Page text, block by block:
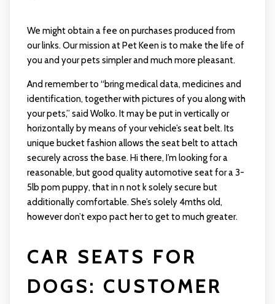
We might obtain a fee on purchases produced from
our links. Our mission at Pet Keen is to make the life of
you and your pets simpler and much more pleasant.
And remember to “bring medical data, medicines and
identification, together with pictures of you along with
your pets,” said Wolko. It may be put in vertically or
horizontally by means of your vehicle’s seat belt. Its
unique bucket fashion allows the seat belt to attach
securely across the base. Hi there, I’m looking for a
reasonable, but good quality automotive seat for a 3-
5lb pom puppy, that in n not k solely secure but
additionally comfortable. She’s solely 4mths old,
however don’t expo pact her to get to much greater.
CAR SEATS FOR
DOGS: CUSTOMER